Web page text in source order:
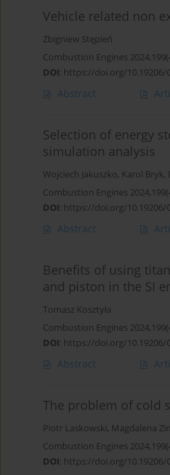
Vehicle related non
Zbigniew Stępień
Combustion Engines
DOI: https://doi.org/10.19206/
Abstract
Selection of energy
simulation analysis
Wojciech Jakuszko, Karol Bryk,
Combustion Engines
DOI: https://doi.org/10.19206/
Abstract
Benefits of using
and piston in the SI
Tomasz Kosztyła
Combustion Engines
DOI: https://doi.org/10.19206/
Abstract
The problem of cold
Piotr Laskowski, Magdalena
Combustion Engines
DOI: https://doi.org/10.19206/